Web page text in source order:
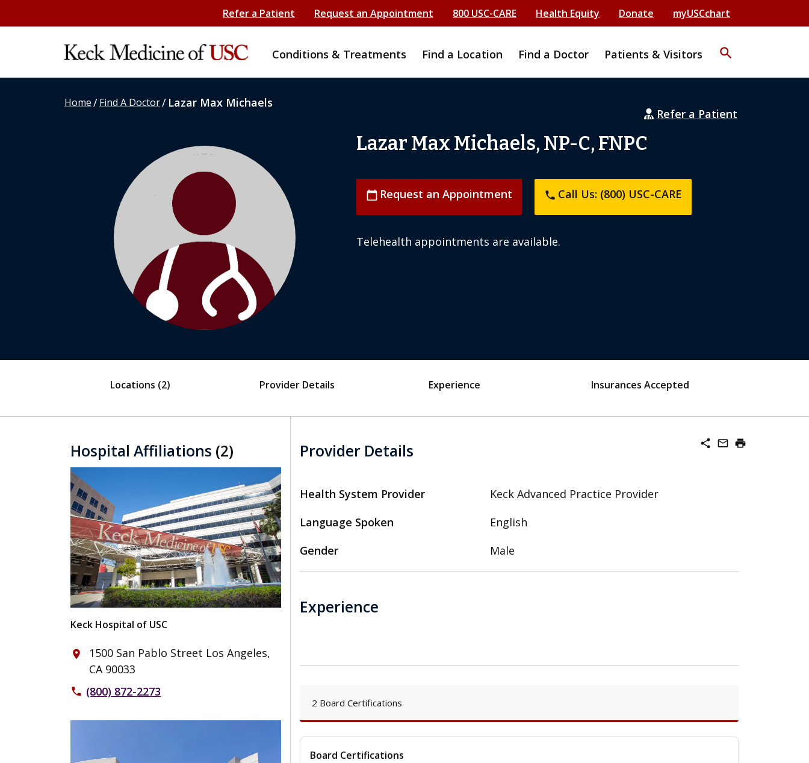
Refer a Patient Request an Appointment 800 USC-CARE Health Equity Donate myUSCchart
Conditions & Treatments Find a Location Find a Doctor Patients & Visitors search
Home/Find A Doctor/ Lazar Max Michaels
Refer a Patient
Lazar Max Michaels, NP-C, FNPC
calendar_today Request an Appointment phone Call Us: (800) USC-CARE
Telehealth appointments are available.
Locations (2) Provider Details Experience Insurances Accepted
Hospital Affiliations (2)
Keck Hospital of USC
place
1500 San Pablo Street Los Angeles,
CA 90033
phone (800) 872-2273
share mail_outline print
Provider Details
Health System Provider
Keck Advanced Practice Provider
Language Spoken
English
Gender
Male
Experience
2 Board Certifications
Board Certifications